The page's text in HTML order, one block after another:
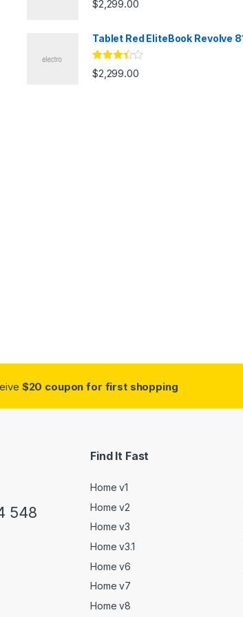
$2,299.00
Tablet Red EliteBook Revolve
Rated
3.33out
$2,299.00
$20 coupon for first shopping
548
Find It Fast
Home v1
Home v2
Home v3
Home v3.1
Home v6
Home v7
Home v8